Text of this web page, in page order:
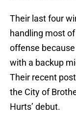
Their last four
handling most
offense
with a backup
Their recent
the City of
Hurts’ debut.